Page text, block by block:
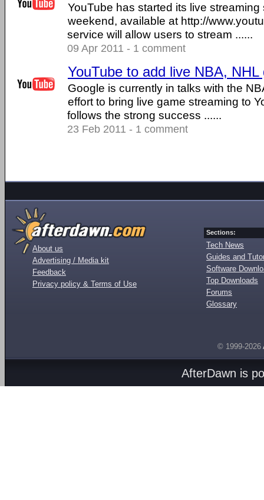
YouTube has started its live streaming
weekend, available at http://
service will allow users to stream ......
09 Apr 2011 - 1 comment
YouTube to add live NBA, NHL
Google is currently in talks with the
effort to bring live game streaming to
follows the strong success ......
23 Feb 2011 - 1 comment
About us
Advertising / Media kit
Feedback
Privacy policy & Terms of Use
Sections:
Tech News
Guides and
Software
Top Downloads
Forums
Glossary
© 1999-2026
AfterDawn is